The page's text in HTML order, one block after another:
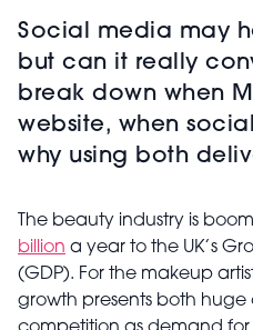
Social media may
but can it really
break down when
website, when
why using both
The beauty industry is
billion a year to the UK’s
(GDP). For the makeup
growth presents both